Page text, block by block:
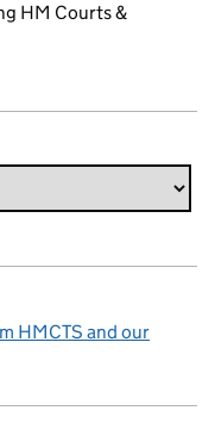
HM Courts &
HMCTS and our